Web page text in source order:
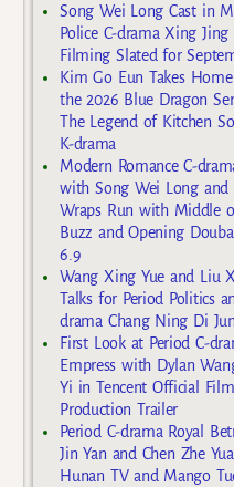
Song Wei Long Cast in
Police C-drama Xing
Filming Slated for
Kim Go Eun Takes
the 2026 Blue Dragon
The Legend of Kitchen
K-drama
Modern Romance C-
with Song Wei Long and
Wraps Run with Middle
Buzz and Opening
6.9
Wang Xing Yue and Liu
Talks for Period Politics
drama Chang Ning Di Jun
First Look at Period C-
Empress with Dylan
Yi in Tencent Official
Production Trailer
Period C-drama Royal
Jin Yan and Chen Zhe
Hunan TV and Mango